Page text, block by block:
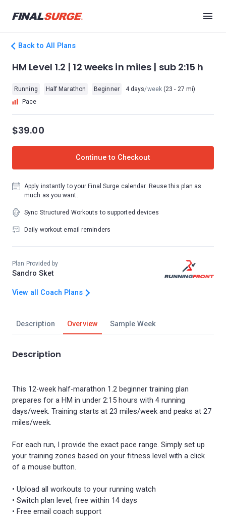
Back to All Plans
Description Overview Sample Week
Description
This 12-week half-marathon 1.2 beginner training plan
prepares for a HM in under 2:15 hours with 4 running
days/week. Training starts at 23 miles/week and peaks at 27
miles/week.
For each run, I provide the exact pace range. Simply set up
your training zones based on your fitness level with a click
of a mouse button.
• Upload all workouts to your running watch
• Switch plan level, free within 14 days
• Free email coach support
HM Level 1.2 | 12 weeks in miles | sub 2:15 h
Running Half Marathon Beginner 4 days/week(23 - 27 mi)
Pace
$39.00
Continue to Checkout
Apply instantly to your Final Surge calendar. Reuse this plan as
much as you want.
Sync Structured Workouts to supported devices
Daily workout email reminders
Plan Provided by
Sandro Sket
View all Coach Plans